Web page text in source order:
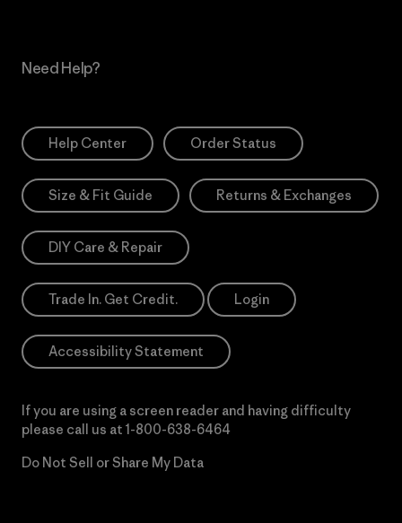
Need Help?
Help Center Order Status
Size & Fit Guide Returns & Exchanges
DIY Care & Repair
Trade In. Get Credit. Login
Accessibility Statement
If you are using a screen reader and having difficulty
please call us at 1-800-638-6464
Do Not Sell or Share My Data